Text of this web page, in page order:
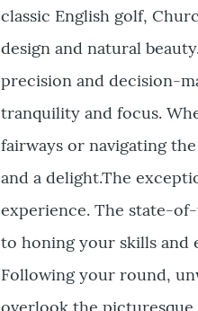
classic English golf,
design and natural
precision and decision-
tranquility and focus.
fairways or navigating
and a delight.The
experience. The state-
to honing your skills and
Following your round,